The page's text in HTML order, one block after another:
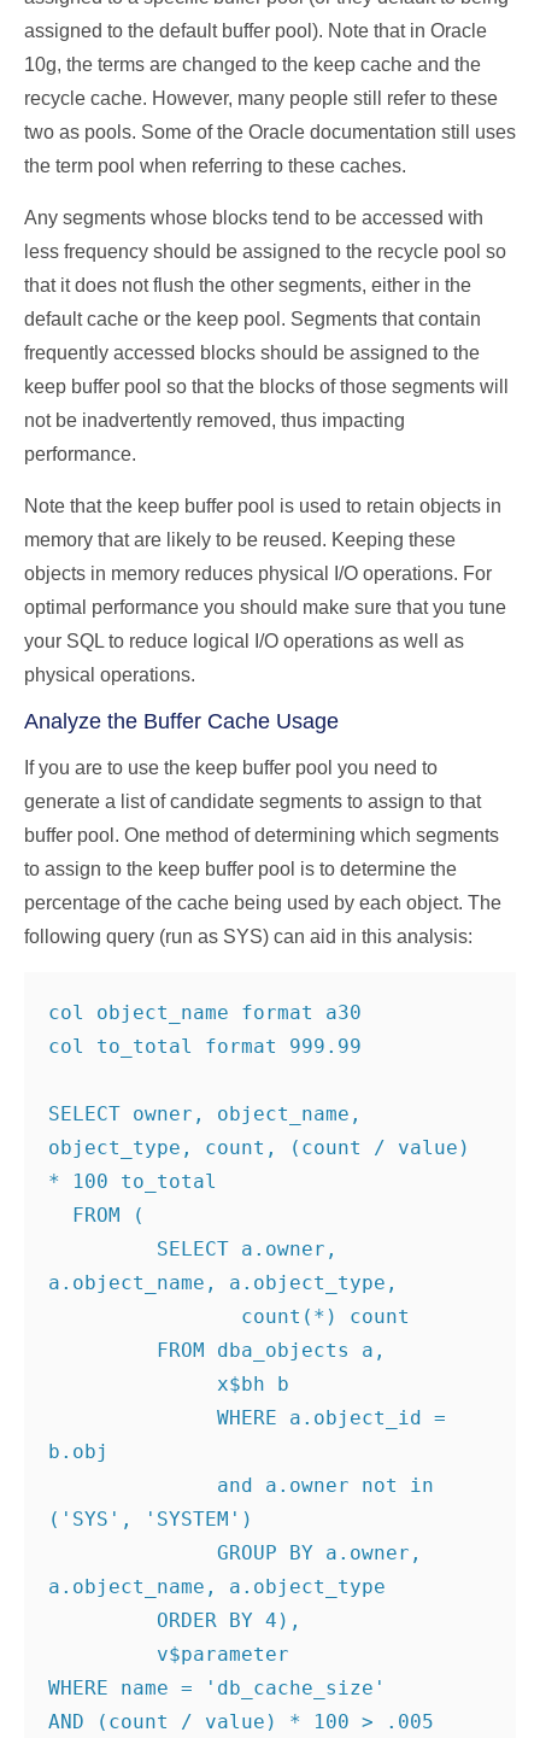
assigned to the default buffer pool). Note that in Oracle
10g, the terms are changed to the keep cache and the
recycle cache. However, many people still refer to these
two as pools. Some of the Oracle documentation still uses
the term pool when referring to these caches.
Any segments whose blocks tend to be accessed with
less frequency should be assigned to the recycle pool so
that it does not flush the other segments, either in the
default cache or the keep pool. Segments that contain
frequently accessed blocks should be assigned to the
keep buffer pool so that the blocks of those segments will
not be inadvertently removed, thus impacting
performance.
Note that the keep buffer pool is used to retain objects in
memory that are likely to be reused. Keeping these
objects in memory reduces physical I/O operations. For
optimal performance you should make sure that you tune
your SQL to reduce logical I/O operations as well as
physical operations.
Analyze the Buffer Cache Usage
If you are to use the keep buffer pool you need to
generate a list of candidate segments to assign to that
buffer pool. One method of determining which segments
to assign to the keep buffer pool is to determine the
percentage of the cache being used by each object. The
following query (run as SYS) can aid in this analysis:
col object_name format a30
col to_total format 999.99
SELECT owner, object_name,
object_type, count, (count / value)
* 100 to_total
a.object_name, a.object_type,
b.obj
('SYS', 'SYSTEM')
a.object_name, a.object_type
WHERE name = 'db_cache_size'
AND (count / value) * 100 > .005